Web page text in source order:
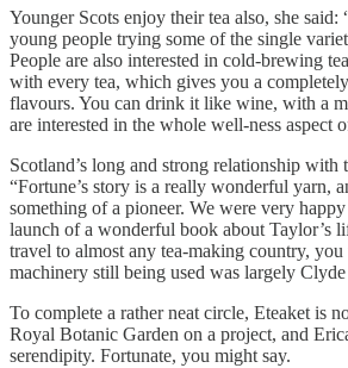
Younger Scots enjoy their tea also, she said:
young people trying some of the single
People are also interested in cold-brewing
with every tea, which gives you a
flavours. You can drink it like wine, with a
are interested in the whole well-ness aspect
Scotland’s long and strong relationship with
“Fortune’s story is a really wonderful yarn,
something of a pioneer. We were very
launch of a wonderful book about Taylor’s
travel to almost any tea-making country,
machinery still being used was largely
To complete a rather neat circle, Eteaket is
Royal Botanic Garden on a project, and
serendipity. Fortunate, you might say.